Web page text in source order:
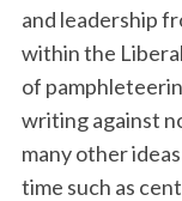
and leadership
within the
of
writing against
many other
time such as